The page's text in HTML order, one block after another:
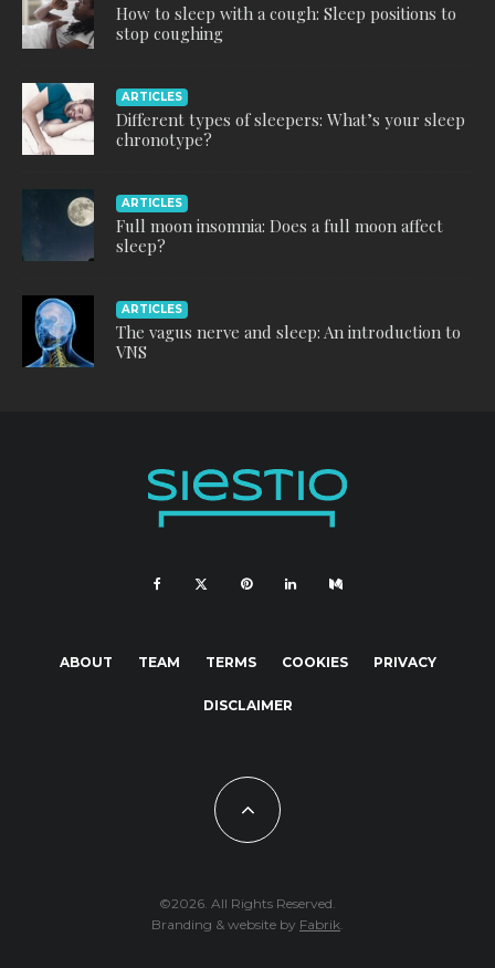
How to sleep with a cough: Sleep positions to
stop coughing
ARTICLES
Different types of sleepers: What’s your sleep
chronotype?
ARTICLES
Full moon insomnia: Does a full moon affect
sleep?
ARTICLES
The vagus nerve and sleep: An introduction to
VNS
ABOUT TEAM TERMS COOKIES PRIVACY
DISCLAIMER
©2026. All Rights Reserved.
Branding & website by Fabrik